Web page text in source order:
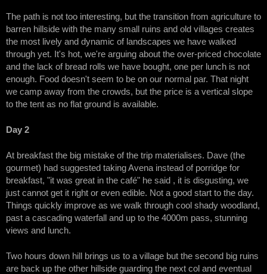
The path is not too interesting, but the transition from agriculture to
barren hillside with the many small ruins and old villages creates
the most lively and dynamic of landscapes we have walked
through yet. It's hot, we're arguing about the over-priced chocolate
and the lack of bread rolls we have bought, one per lunch is not
enough. Food doesn't seem to be on our normal par. That night
we camp away from the crowds, but the price is a vertical slope
to the tent as no flat ground is available.
Day 2
At breakfast the big mistake of the trip materialises. Dave (the
gourmet) had suggested taking Avena instead of porridge for
breakfast, "it was great in the café" he said , it is disgusting, we
just cannot get it right or even edible. Not a good start to the day.
Things quickly improve as we walk through cool shady woodland,
past a cascading waterfall and up to the 4000m pass, stunning
views and lunch.
Two hours down hill brings us to a village but the second big ruins
are back up the other hillside guarding the next col and eventual